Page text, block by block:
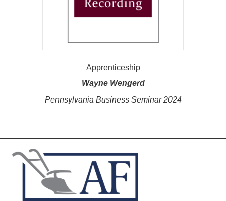
Apprenticeship
Wayne Wengerd
Pennsylvania Business Seminar 2024